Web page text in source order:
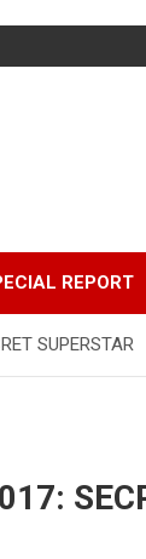
REPORT
SUPERSTAR